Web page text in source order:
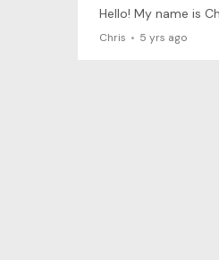
Chris 5 yrs ago